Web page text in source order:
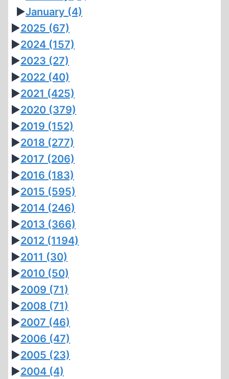
►January (4)
►2025 (67)
►2024 (157)
►2023 (27)
►2022 (40)
►2021 (425)
►2020 (379)
►2019 (152)
►2018 (277)
►2017 (206)
►2016 (183)
►2015 (595)
►2014 (246)
►2013 (366)
►2012 (1194)
►2011 (30)
►2010 (50)
►2009 (71)
►2008 (71)
►2007 (46)
►2006 (47)
►2005 (23)
►2004 (4)